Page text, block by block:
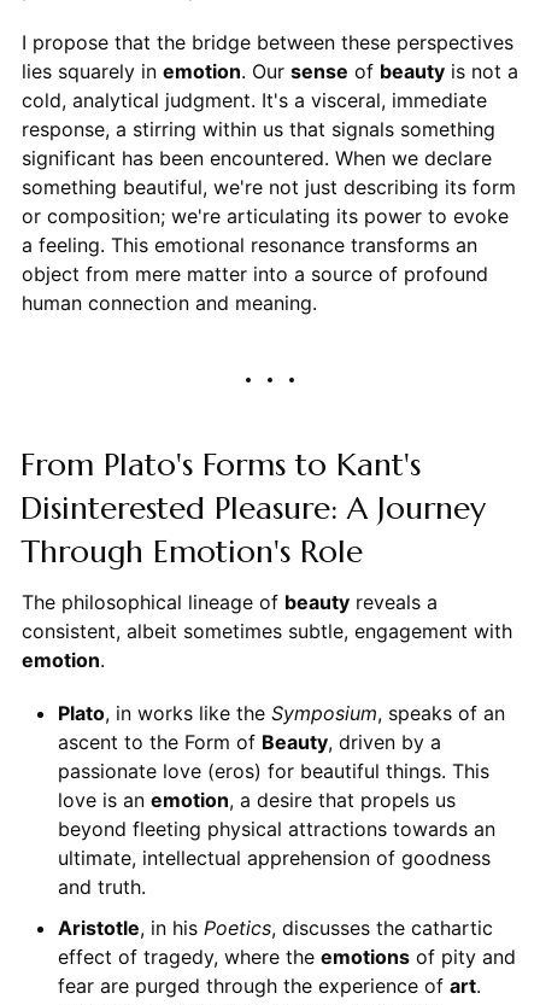
I propose that the bridge between these perspectives
lies squarely in emotion. Our sense of beautyis not a
cold, analytical judgment. It's a visceral, immediate
response, a stirring within us that signals something
significant has been encountered. When we declare
something beautiful, we're not just describing its form
or composition; we're articulating its power to evoke
a feeling. This emotional resonance transforms an
object from mere matter into a source of profound
human connection and meaning.
From Plato's Forms to Kant's
Disinterested Pleasure: A Journey
Through Emotion's Role
The philosophical lineage of beautyreveals a
consistent, albeit sometimes subtle, engagement with
emotion.
Plato, in works like the Symposium, speaks of an
ascent to the Form of Beauty, driven by a
passionate love (eros) for beautiful things. This
love is an emotion, a desire that propels us
beyond fleeting physical attractions towards an
ultimate, intellectual apprehension of goodness
and truth.
Aristotle, in his Poetics, discusses the cathartic
effect of tragedy, where the emotionsof pity and
fear are purged through the experience of art.